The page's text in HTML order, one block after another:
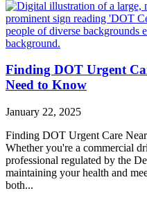
Finding DOT Urgent
Need to Know
January 22, 2025
Finding DOT Urgent Care
Whether you're a commercial
professional regulated by the
maintaining your health and
both...